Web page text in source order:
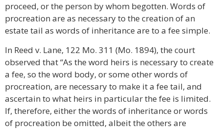
proceed, or the person by whom begotten. Words of
procreation are as necessary to the creation of an
estate tail as words of inheritance are to a fee simple.
In Reed v. Lane, 122 Mo. 311 (Mo. 1894), the court
observed that “As the word heirs is necessary to create
a fee, so the word body, or some other words of
procreation, are necessary to make it a fee tail, and
ascertain to what heirs in particular the fee is limited.
If, therefore, either the words of inheritance or words
of procreation be omitted, albeit the others are